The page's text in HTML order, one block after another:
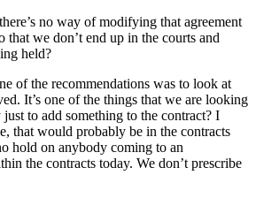
no way of modifying that agreement
that we don’t end up in the courts and
held?
of the recommendations was to look at
It’s one of the things that we are looking
to add something to the contract? I
that would probably be in the contracts
hold on anybody coming to an
the contracts today. We don’t prescribe